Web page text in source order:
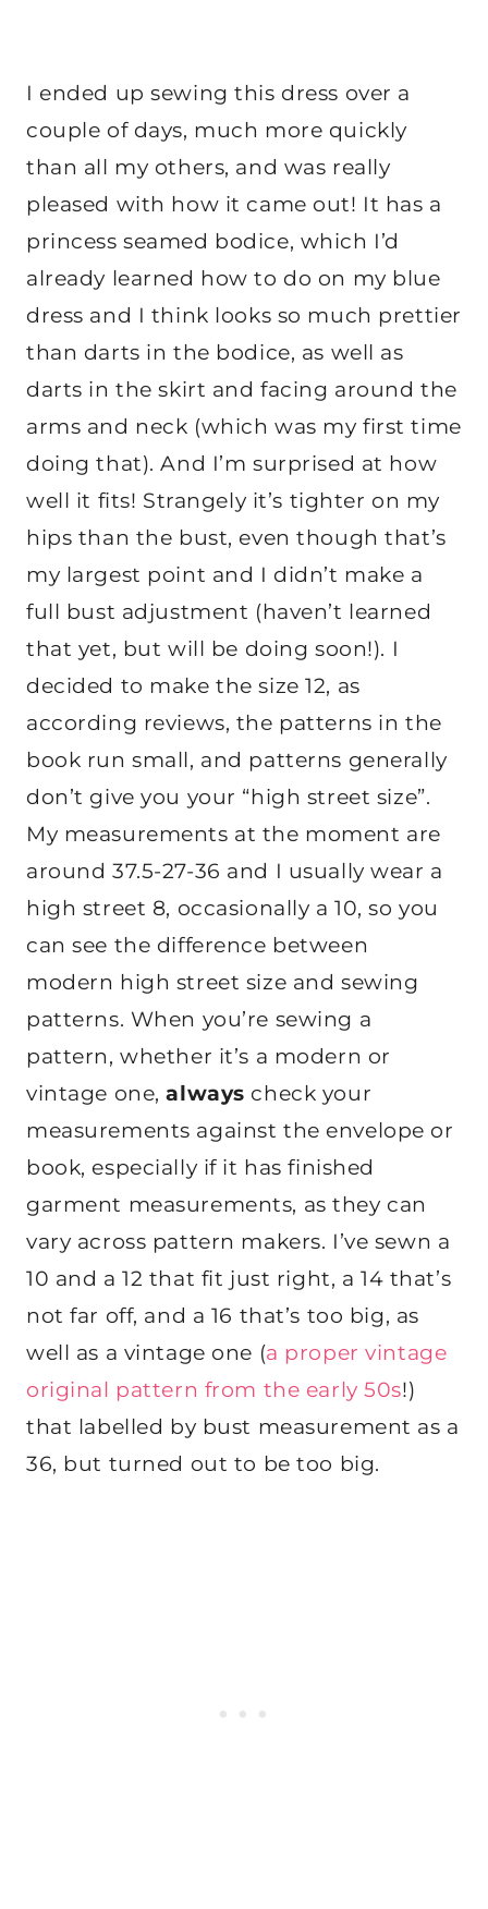
I ended up sewing this dress over a
couple of days, much more quickly
than all my others, and was really
pleased with how it came out! It has a
princess seamed bodice, which I’d
already learned how to do on my blue
dress and I think looks so much prettier
than darts in the bodice, as well as
darts in the skirt and facing around the
arms and neck (which was my first time
doing that). And I’m surprised at how
well it fits! Strangely it’s tighter on my
hips than the bust, even though that’s
my largest point and I didn’t make a
full bust adjustment (haven’t learned
that yet, but will be doing soon!). I
decided to make the size 12, as
according reviews, the patterns in the
book run small, and patterns generally
don’t give you your “high street size”.
My measurements at the moment are
around 37.5-27-36 and I usually wear a
high street 8, occasionally a 10, so you
can see the difference between
modern high street size and sewing
patterns. When you’re sewing a
pattern, whether it’s a modern or
vintage one,always check your
measurements against the envelope or
book, especially if it has finished
garment measurements, as they can
vary across pattern makers. I’ve sewn a
10 and a 12 that fit just right, a 14 that’s
not far off, and a 16 that’s too big, as
well as a vintage one (a proper vintage
original pattern from the early 50s!)
that labelled by bust measurement as a
36, but turned out to be too big.